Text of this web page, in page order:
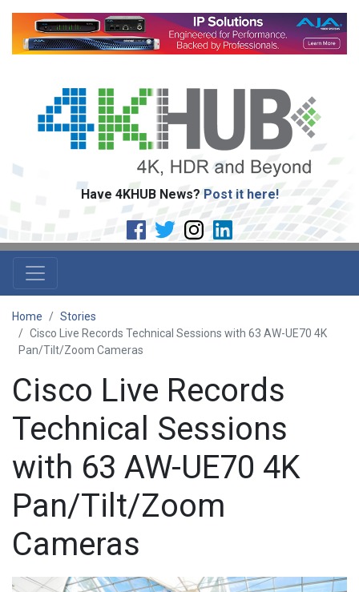
Have 4KHUB News? Post it here!
Home
Stories
Cisco Live Records Technical Sessions with 63 AW-UE70 4K
Pan/Tilt/Zoom Cameras
Cisco Live Records
Technical Sessions
with 63 AW-UE70 4K
Pan/Tilt/Zoom
Cameras